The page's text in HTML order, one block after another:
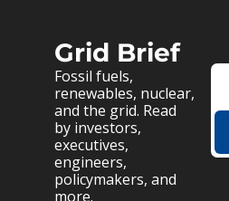
Grid Brief
Fossil fuels,
renewables, nuclear,
and the grid. Read
by investors,
executives,
engineers,
policymakers, and
more.